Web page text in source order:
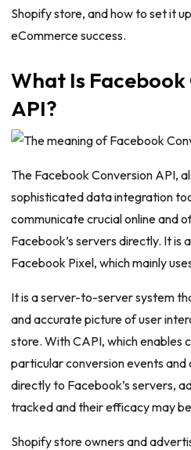
Shopify store, and how to set it
eCommerce success.
What Is
API?
The Facebook Conversion API,
sophisticated data integration
communicate crucial online and
Facebook’s servers directly. It is
Facebook Pixel, which mainly
It is a server-to-server system
and accurate picture of user
store. With CAPI, which enables
particular conversion events
directly to Facebook’s servers,
tracked and their efficacy may
Shopify store owners and